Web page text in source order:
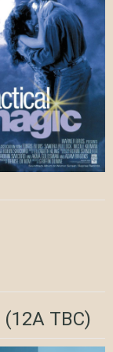
(12A TBC)